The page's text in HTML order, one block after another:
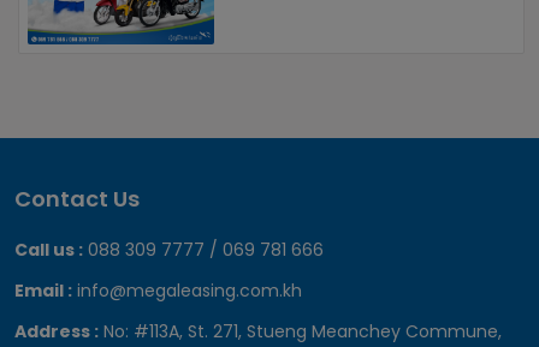
Contact Us
Call us : 088 309 7777 / 069 781 666
Email : info@megaleasing.com.kh
Address : No: #113A, St. 271, Stueng Meanchey Commune,